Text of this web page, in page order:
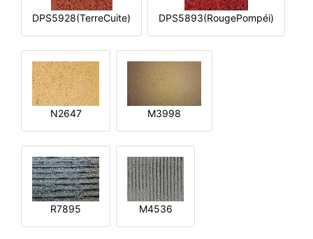
DPS5928(TerreCuite) DPS5893(RougePompéi)
N2647 M3998
R7895 M4536